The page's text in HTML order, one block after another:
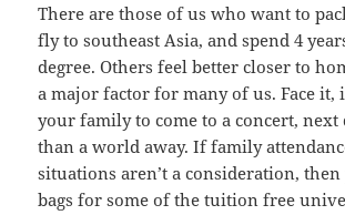
There are those of us who want to
fly to southeast Asia, and spend 4
degree. Others feel better closer to
a major factor for many of us. Face it,
your family to come to a concert, next
than a world away. If family
situations aren’t a consideration,
bags for some of the tuition free